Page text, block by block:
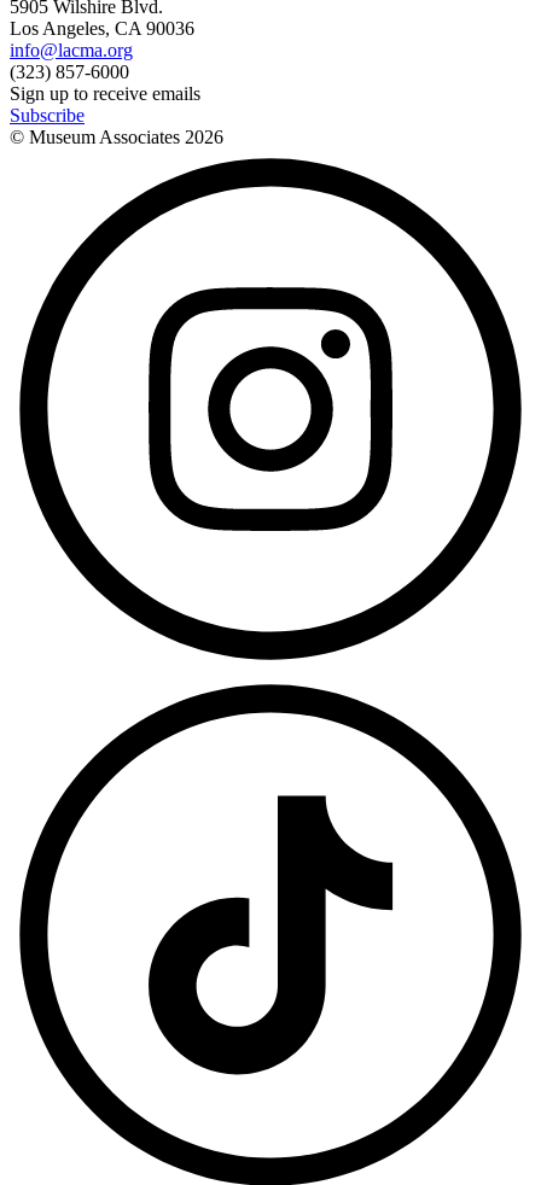
5905 Wilshire Blvd.
Los Angeles, CA 90036
info@lacma.org
(323) 857-6000
Sign up to receive emails
Subscribe
© Museum Associates 2026